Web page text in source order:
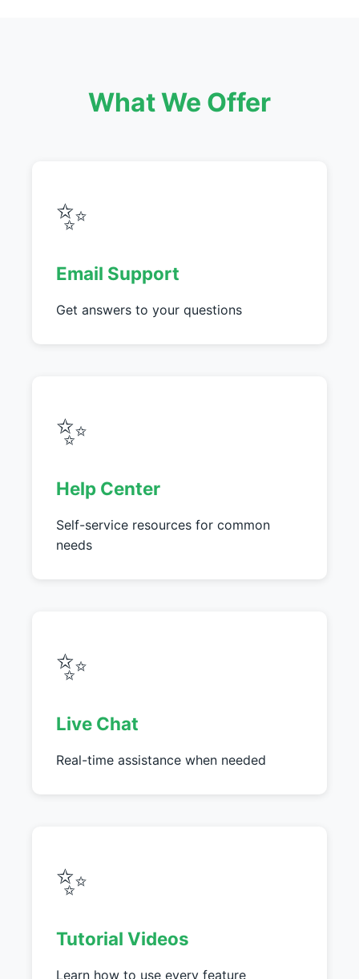
What We Offer
✨
Email Support
Get answers to your questions
✨
Help Center
Self-service resources for common
needs
✨
Live Chat
Real-time assistance when needed
✨
Tutorial Videos
Learn how to use every feature